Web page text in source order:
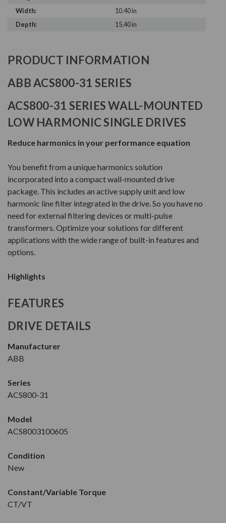
Width:
10.40 in
Depth:
15.40 in
PRODUCT INFORMATION
ABB ACS800-31 SERIES
ACS800-31 SERIES WALL-MOUNTED
LOW HARMONIC SINGLE DRIVES
Reduce harmonics in your performance equation
You benefit from a unique harmonics solution
incorporated into a compact wall-mounted drive
package. This includes an active supply unit and low
harmonic line filter integrated in the drive. So you have no
need for external filtering devices or multi-pulse
transformers. Optimize your solutions for different
applications with the wide range of built-in features and
options.
Highlights
FEATURES
DRIVE DETAILS
Manufacturer
ABB
Series
ACS800-31
Model
ACS8003100605
Condition
New
Constant/Variable Torque
CT/VT